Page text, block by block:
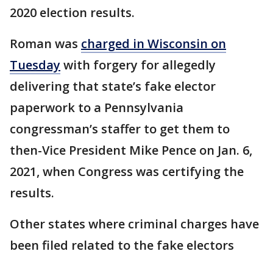
2020 election results.
Roman was charged in Wisconsin on
Tuesdaywith forgery for allegedly
delivering that state’s fake elector
paperwork to a Pennsylvania
congressman’s staffer to get them to
then-Vice President Mike Pence on Jan. 6,
2021, when Congress was certifying the
results.
Other states where criminal charges have
been filed related to the fake electors